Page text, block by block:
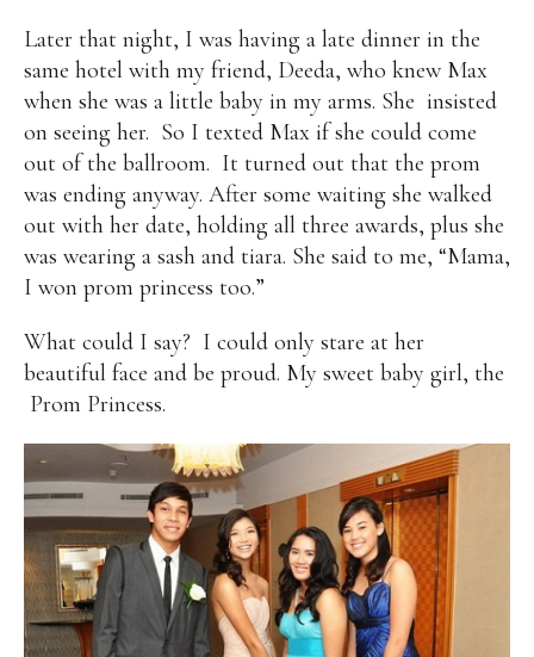
Later that night, I was having a late dinner in the
same hotel with my friend, Deeda, who knew Max
when she was a little baby in my arms. She insisted
on seeing her. So I texted Max if she could come
out of the ballroom. It turned out that the prom
was ending anyway. After some waiting she walked
out with her date, holding all three awards, plus she
was wearing a sash and tiara. She said to me, “Mama,
I won prom princess too.”
What could I say? I could only stare at her
beautiful face and be proud. My sweet baby girl, the
Prom Princess.